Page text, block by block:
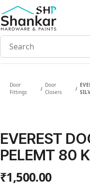
Skip to
main
content
Door
Fittings
/
Door
Closers
/
EVEREST
PELEMT 80
₹1,500.00